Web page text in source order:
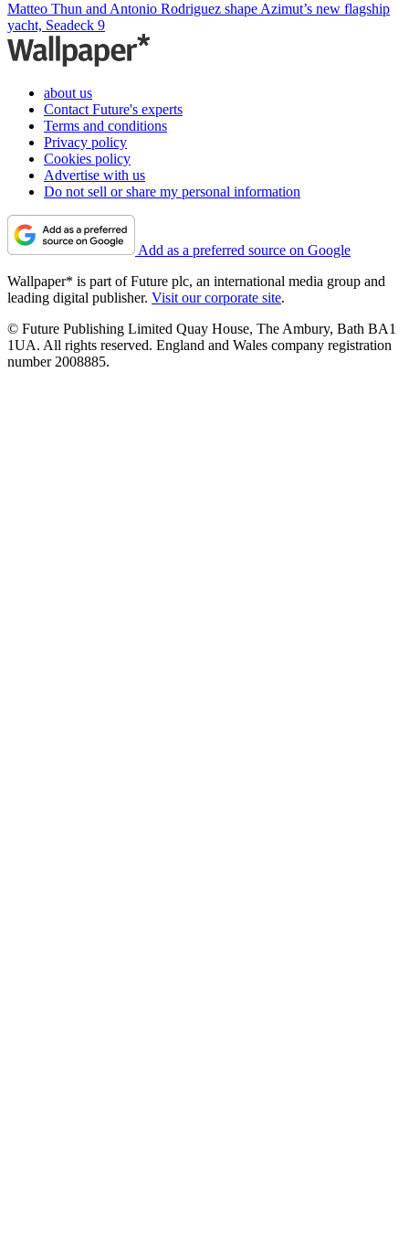
Matteo Thun and Antonio Rodriguez shape Azimut’s new flagship
yacht, Seadeck 9
about us
Contact Future's experts
Terms and conditions
Privacy policy
Cookies policy
Advertise with us
Do not sell or share my personal information
Add as a preferred source on Google
Wallpaper* is part of Future plc, an international media group and
leading digital publisher. Visit our corporate site.
© Future Publishing Limited Quay House, The Ambury, Bath BA1
1UA. All rights reserved. England and Wales company registration
number 2008885.